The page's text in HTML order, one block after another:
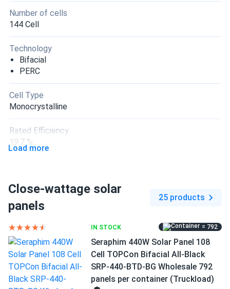
Number of cells
144 Cell
Technology
Bifacial
PERC
Cell Type
Monocrystalline
Rated Efficiency
19.7 %
Frame Color
Silver Frame
Dimensions LxWxH
84.06 x 41.19 x 1.38 in
Pallet dimensions LxWxH
84.06 x 41.19 x 41.4 in
Load more
Close-wattage solar
panels
25 products
IN STOCK = 792
Seraphim 440W Solar Panel 108
Cell TOPCon Bifacial All-Black
SRP-440-BTD-BG Wholesale 792
panels per container (Truckload)